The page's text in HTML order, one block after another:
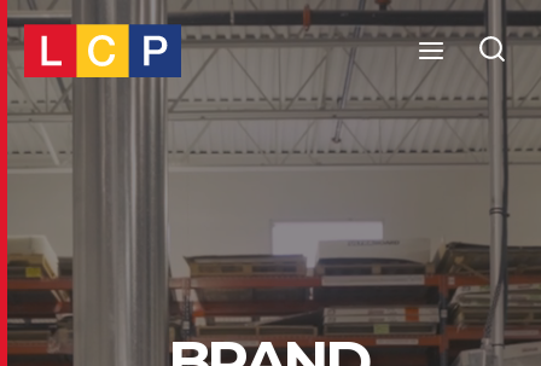
Skip
to
content